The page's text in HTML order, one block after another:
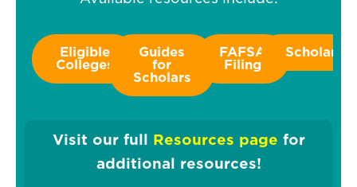
Eligible
Colleges
Guides
for
Scholars
FAFSA
Filing
Visit our full Resources page for
additional resources!